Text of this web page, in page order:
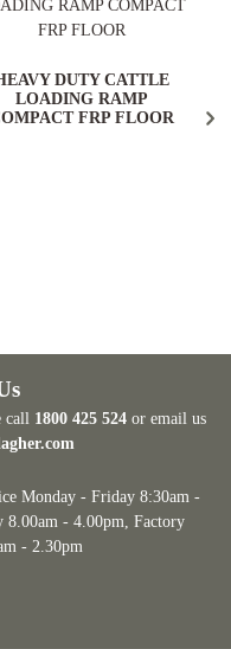
DUTY CATTLE
LOADING RAMP
FRP FLOOR
call 1800 425 524 or email us
Monday - Friday 8:30am -
8.00am - 4.00pm, Factory
- 2.30pm